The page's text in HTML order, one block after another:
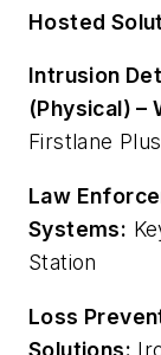
Hosted
Intrusion
(Physical) –
Firstlane Plus
Law
Systems:
Station
Loss
Solutions: